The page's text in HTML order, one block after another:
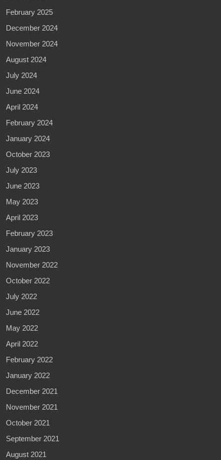
February 2025
December 2024
November 2024
August 2024
July 2024
June 2024
April 2024
February 2024
January 2024
October 2023
July 2023
June 2023
May 2023
April 2023
February 2023
January 2023
November 2022
October 2022
July 2022
June 2022
May 2022
April 2022
February 2022
January 2022
December 2021
November 2021
October 2021
September 2021
August 2021